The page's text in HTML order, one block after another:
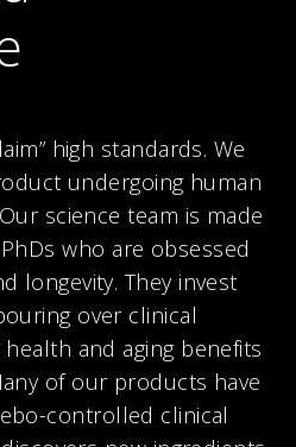
high standards. We
undergoing human
science team is made
who are obsessed
longevity. They invest
over clinical
and aging benefits
of our products have
controlled clinical